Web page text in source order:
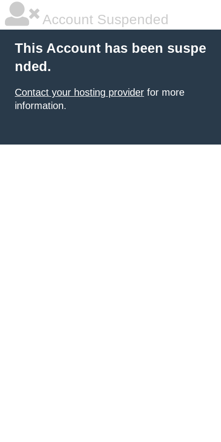
Account Suspended
This Account has been suspe
nded.
Contact your hosting provider for more
information.